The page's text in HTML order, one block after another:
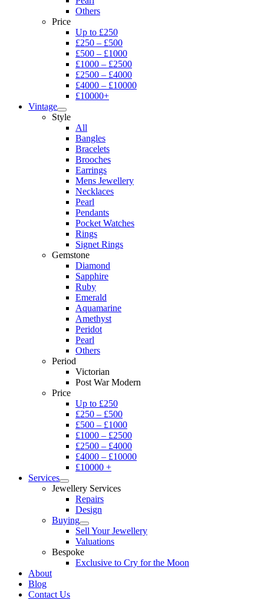
Others
Price
Up to £250
£250 – £500
£500 – £1000
£1000 – £2500
£2500 – £4000
£4000 – £10000
£10000+
Vintage
Style
All
Bangles
Bracelets
Brooches
Earrings
Mens Jewellery
Necklaces
Pearl
Pendants
Pocket Watches
Rings
Signet Rings
Gemstone
Diamond
Sapphire
Ruby
Emerald
Aquamarine
Amethyst
Peridot
Pearl
Others
Period
Victorian
Post War Modern
Price
Up to £250
£250 – £500
£500 – £1000
£1000 – £2500
£2500 – £4000
£4000 – £10000
£10000 +
Services
Jewellery Services
Repairs
Design
Buying
Sell Your Jewellery
Valuations
Bespoke
Exclusive to Cry for the Moon
About
Blog
Contact Us